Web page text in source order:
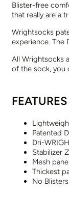
Blister-free
that really are a
Wrightsocks
experience. The
All Wrightsocks
of the sock, you
FEATURES
Patented
Dri-
Stabilizer
Mesh
Thickest
No